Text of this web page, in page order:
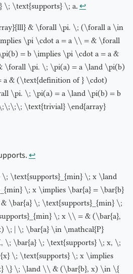
\; \text{supports} \; a.↩︎
& \forall \pi. \; (\forall a \in
\pi \cdot a = a \\ = & \forall
= b \implies \pi \cdot a = a &
\forall \pi. \; \pi(a) = a \land \pi(b)
a & (\text{definition of } \cdot)
\pi. \; \pi(a) = a \land \pi(b) = b
\text{trivial} \end{array}
↩︎
\; \text{supports}_{min} \; x \land
\; x \implies \bar{a} = \bar{b}
\bar{a} \; \text{supports}_{min} \;
\; x \\ = & (\bar{a},
\; | \; \bar{a} \in \mathcal{P}
\; \bar{a} \; \text{supports} \; x, \;
\; \text{supports} \; x \implies
\} \; \land \\ & (\bar{b}, x) \in \{